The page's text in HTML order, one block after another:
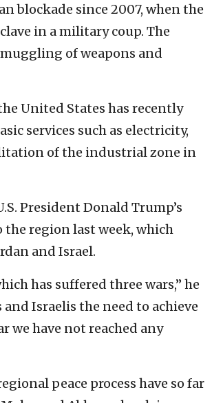
blockade since ‎‎2007, when the
‎in a military coup. The
of weapons and
United States has recently
‎services such as electricity,
of the industrial zone in
President ‎Donald Trump’s
the region last week, which
and Israel.‎
has suffered ‎three wars,” he
‎Israelis the need to achieve
we have not reached any
peace process have ‎so far